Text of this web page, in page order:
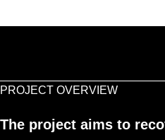
PROJECT OVERVIEW
The project aims to